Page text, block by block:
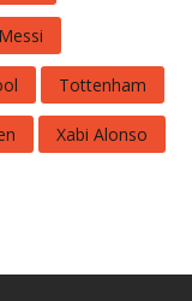
Tottenham
Xabi Alonso